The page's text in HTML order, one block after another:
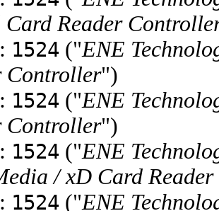
Reader
1524 ("ENE
Controller")
1524 ("ENE
Controller")
1524 ("ENE
/ xD Card
1524 ("ENE